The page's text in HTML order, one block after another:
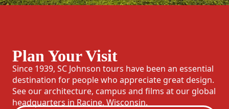
Plan Your Visit
Since 1939, SC Johnson tours have been an essential
destination for people who appreciate great design.
See our architecture, campus and films at our global
headquarters in Racine, Wisconsin.